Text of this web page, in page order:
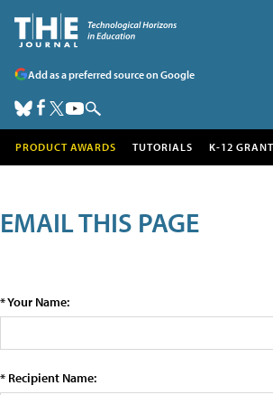
Add as a preferred source on Google
PRODUCT AWARDS TUTORIALS K-12
EMAIL THIS PAGE
* Your Name:
* Recipient Name: